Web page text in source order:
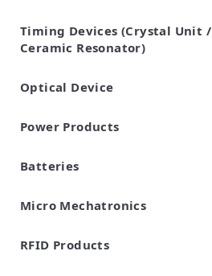
Pyroelectric infrared sensors
Vibration Sensor Devices
Accelerometers
Inclinometers
Gyro Sensors
CO2 sensor
AMR Sensors (Magnetic
Sensors)
Pressure Sensor
Soil sensor
Piezoelectric Film Sensor
(Picoleaf™)
Timing Devices (Crystal Unit /
Ceramic Resonator)
Crystal Units
Optical Device
Power Products
Batteries
Cylindrical Type Lithium Ion
FORTELION 24V Battery
Micro Mechatronics
Microblower (Air Pump)
RFID Products